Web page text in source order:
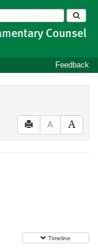
Feedback
A
Timeline